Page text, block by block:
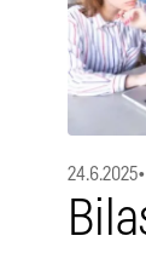
24.6.2025•